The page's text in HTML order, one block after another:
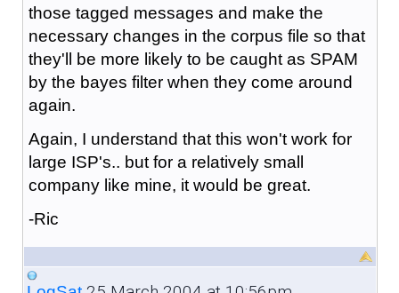
those tagged messages and make the
necessary changes in the corpus file so that
they'll be more likely to be caught as SPAM
by the bayes filter when they come around
again.
Again, I understand that this won't work for
large ISP's.. but for a relatively small
company like mine, it would be great.
-Ric